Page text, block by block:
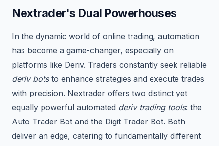
Nextrader's Dual Powerhouses
In the dynamic world of online trading, automation
has become a game-changer, especially on
platforms like Deriv. Traders constantly seek reliable
deriv botsto enhance strategies and execute trades
with precision. Nextrader offers two distinct yet
equally powerful automated deriv trading tools: the
Auto Trader Bot and the Digit Trader Bot. Both
deliver an edge, catering to fundamentally different